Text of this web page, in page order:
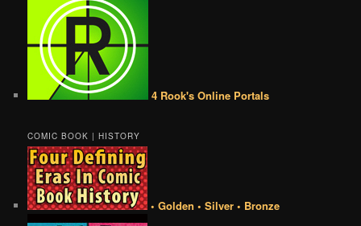
4 Rook's Online Portals
COMIC BOOK | HISTORY
• Golden • Silver • Bronze